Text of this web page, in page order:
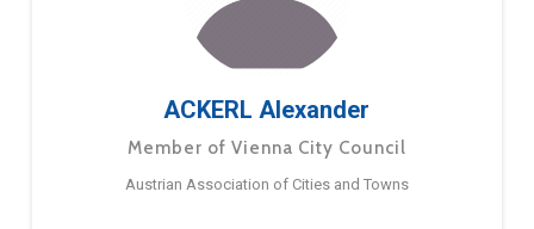
ACKERL Alexander
Member of Vienna City Council
Austrian Association of Cities and Towns